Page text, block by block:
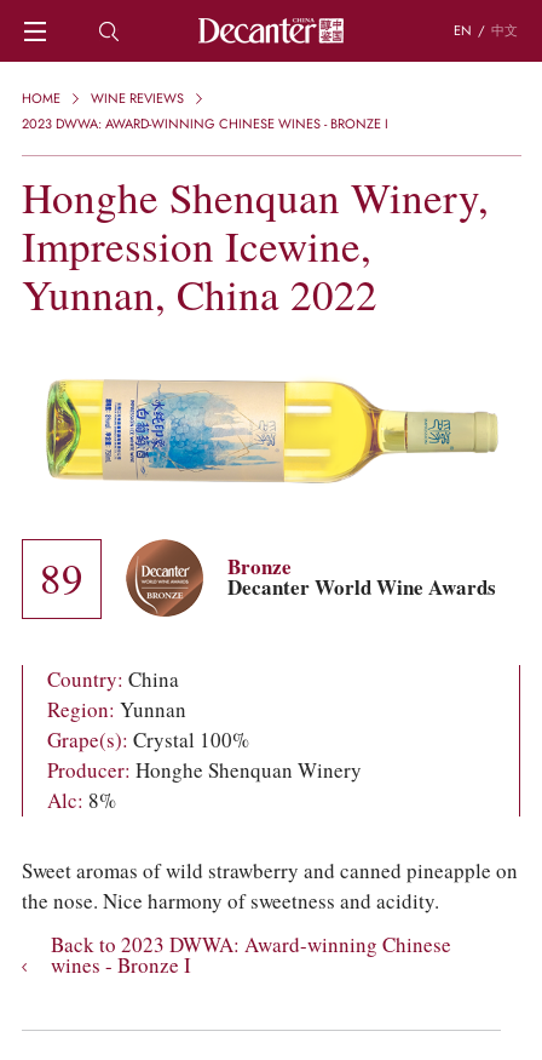
EN / 中文
HOME
NEWS
REGIONS
CHINESE WINES
KNOWLEDGE
TRIVIA
WSET AND WINE QUIZ
GRAPES
KEYWORDS
PRODUCERS
INVESTMENTS
COLUMNS
EVENTS
HOME
WINE REVIEWS
2023 DWWA: AWARD-WINNING CHINESE WINES - BRONZE I
Honghe Shenquan Winery,
Impression Icewine,
Yunnan, China 2022
89 Bronze
Decanter World Wine Awards
Country: China
Region: Yunnan
Grape(s): Crystal 100%
Producer: Honghe Shenquan Winery
Alc: 8%
Sweet aromas of wild strawberry and canned pineapple on
the nose. Nice harmony of sweetness and acidity.
Back to 2023 DWWA: Award-winning Chinese
wines - Bronze I